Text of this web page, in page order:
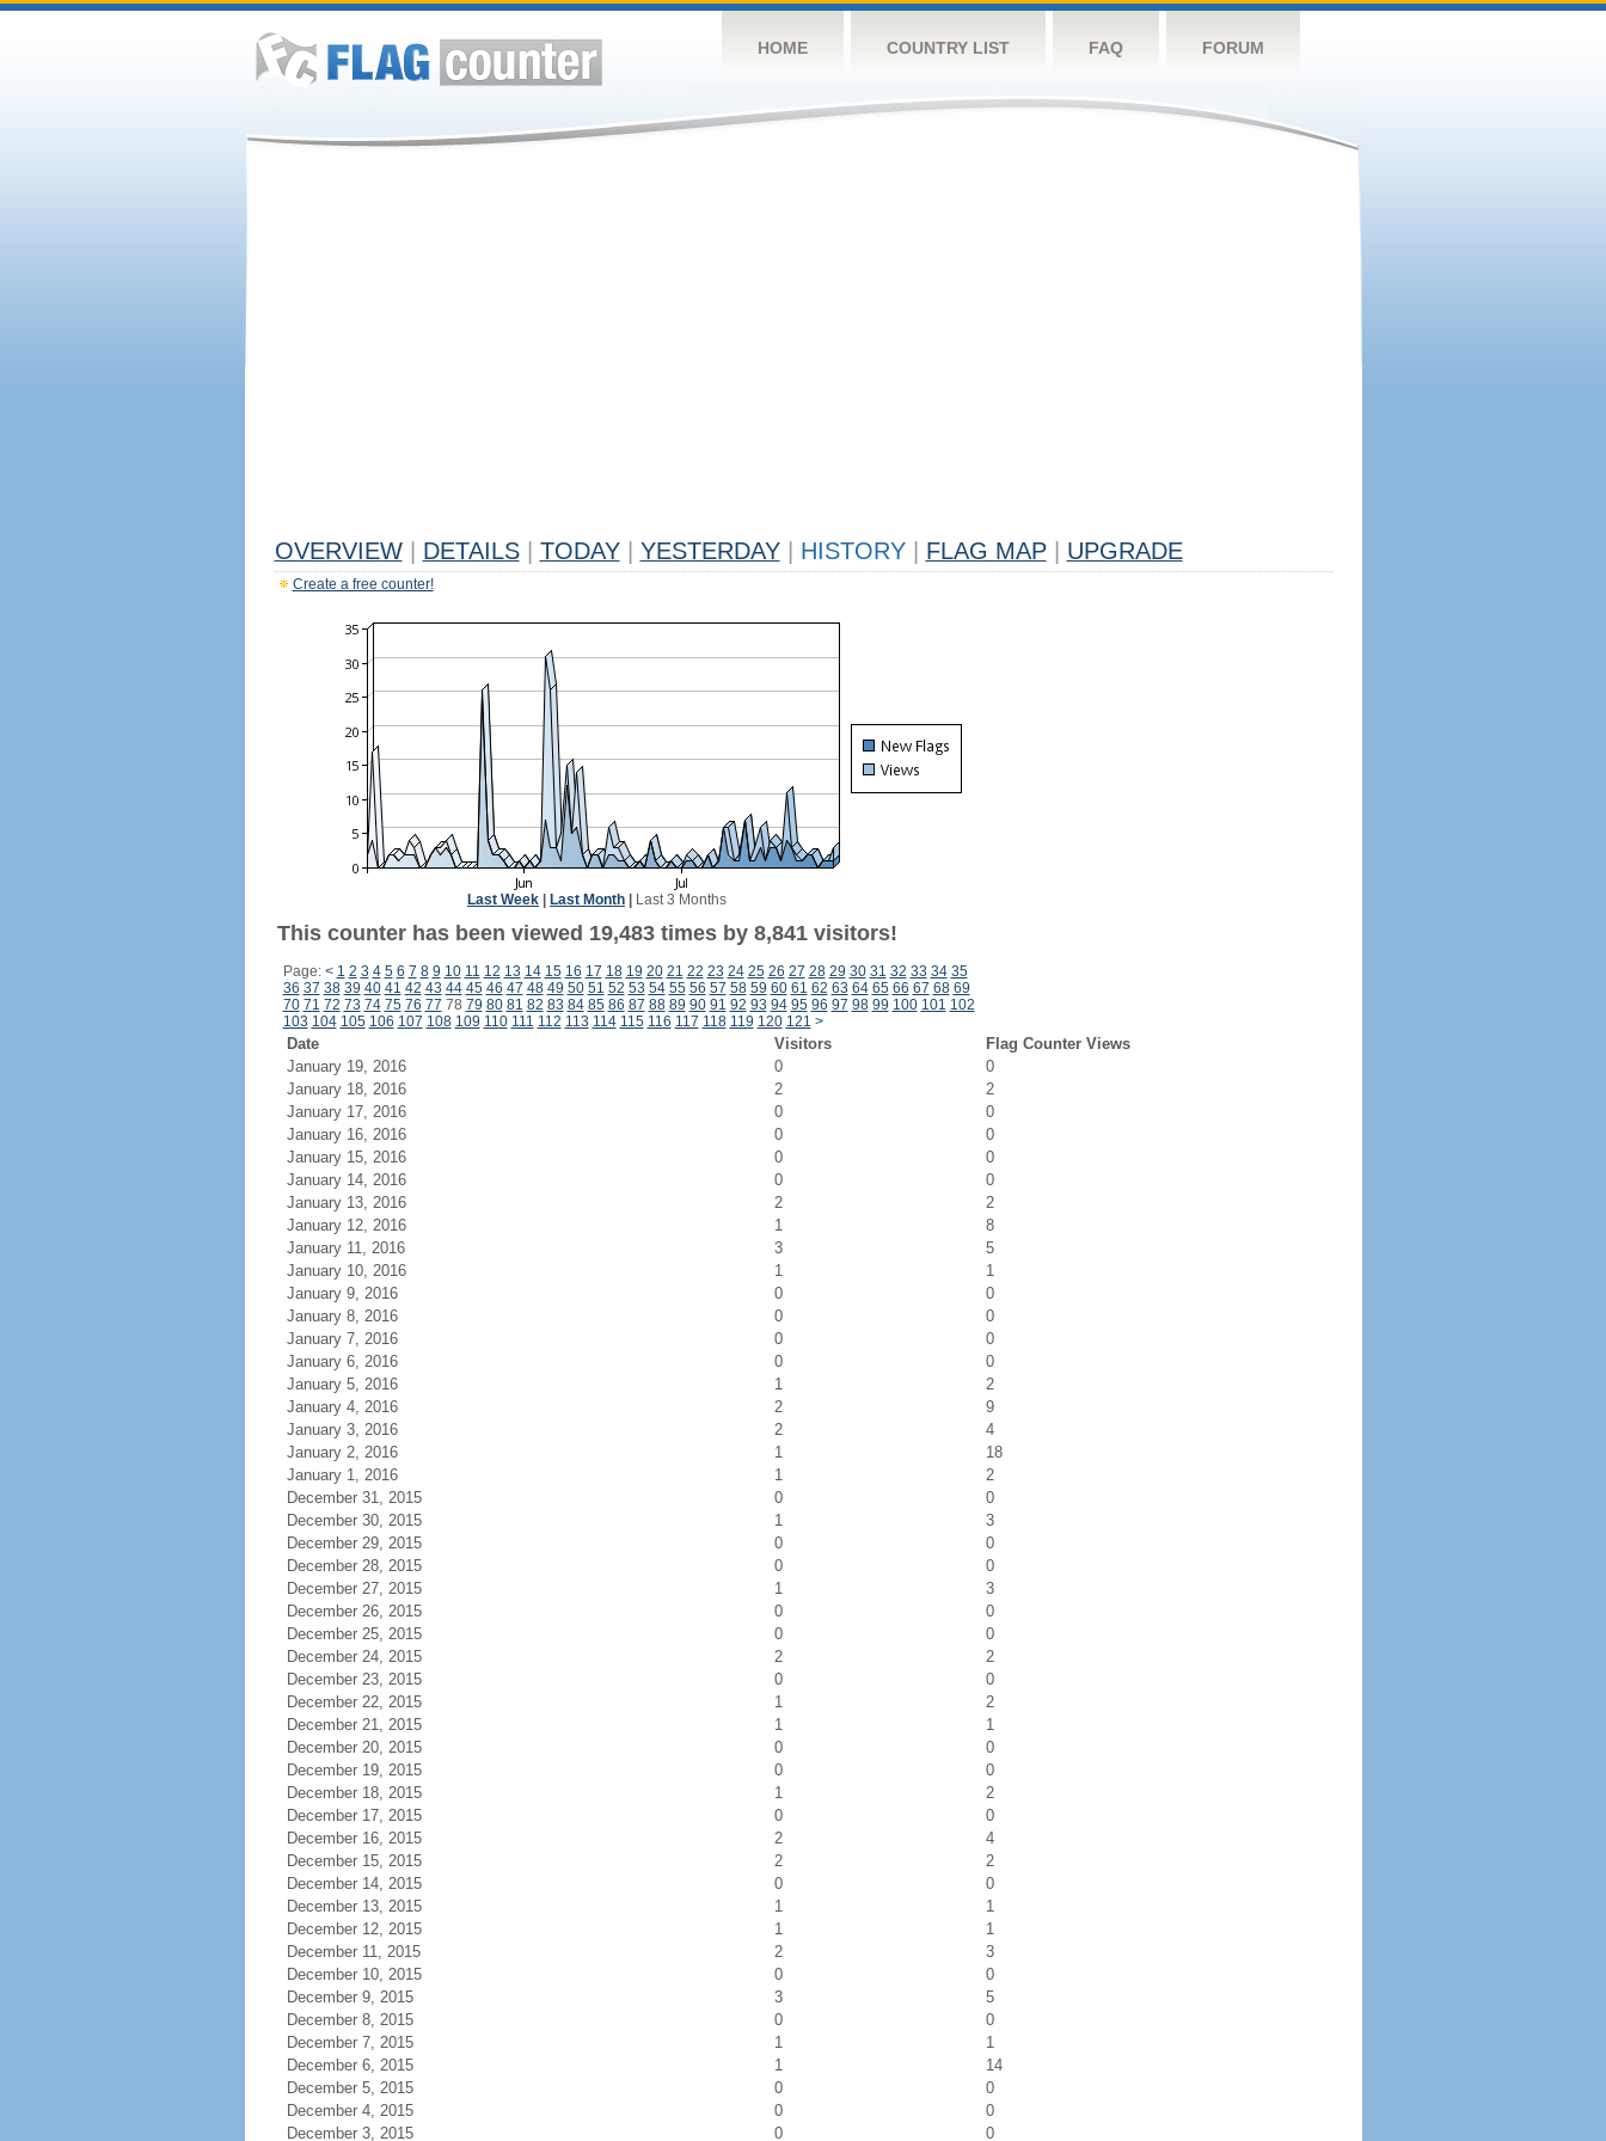
HOME COUNTRY LIST FAQ FORUM
OVERVIEW DETAILS TODAY YESTERDAY HISTORY FLAG MAP UPGRADE
Create a free counter!
Last Week Last Month Last 3 Months
This counter has been viewed 19,483 times by 8,841 visitors!
Page: < 1 2 3 4 5 6 7 8 9 10 11 12 13 14 15 16 17 18 19 20 21 22 23 24 25 26 27 28 29 30 31 32 33 34 35
36 37 38 39 40 41 42 43 44 45 46 47 48 49 50 51 52 53 54 55 56 57 58 59 60 61 62 63 64 65 66 67 68 69
70 71 72 73 74 75 76 77 78 79 80 81 82 83 84 85 86 87 88 89 90 91 92 93 94 95 96 97 98 99 100 101 102
103 104 105 106 107 108 109 110 111 112 113 114 115 116 117 118 119 120 121 >
Date Visitors
Flag Counter Views
January 19, 2016
0
0
January 18, 2016
2
2
January 17, 2016
0
0
January 16, 2016
0
0
January 15, 2016
0
0
January 14, 2016
0
0
January 13, 2016
2
2
January 12, 2016
1
8
January 11, 2016
3
5
January 10, 2016
1
1
January 9, 2016
0
0
January 8, 2016
0
0
January 7, 2016
0
0
January 6, 2016
0
0
January 5, 2016
1
2
January 4, 2016
2
9
January 3, 2016
2
4
January 2, 2016
1
18
January 1, 2016
1
2
December 31, 2015
0
0
December 30, 2015
1
3
December 29, 2015
0
0
December 28, 2015
0
0
December 27, 2015
1
3
December 26, 2015
0
0
December 25, 2015
0
0
December 24, 2015
2
2
December 23, 2015
0
0
December 22, 2015
1
2
December 21, 2015
1
1
December 20, 2015
0
0
December 19, 2015
0
0
December 18, 2015
1
2
December 17, 2015
0
0
December 16, 2015
2
4
December 15, 2015
2
2
December 14, 2015
0
0
December 13, 2015
1
1
December 12, 2015
1
1
December 11, 2015
2
3
December 10, 2015
0
0
December 9, 2015
3
5
December 8, 2015
0
0
December 7, 2015
1
1
December 6, 2015
1
14
December 5, 2015
0
0
December 4, 2015
0
0
December 3, 2015
0 0